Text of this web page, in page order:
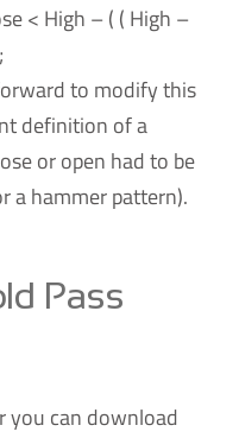
< High – ( ( High –
to modify this
definition of a
or open had to be
a hammer pattern).
Pass
you can download